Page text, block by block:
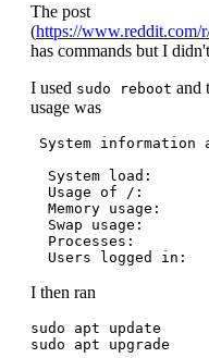
The post
(https://www.reddit.com/
has commands but I
I used sudo reboot and
usage was
System information
System load:
Usage of /:
Memory usage:
Swap usage:
Processes:
I then ran
sudo apt update